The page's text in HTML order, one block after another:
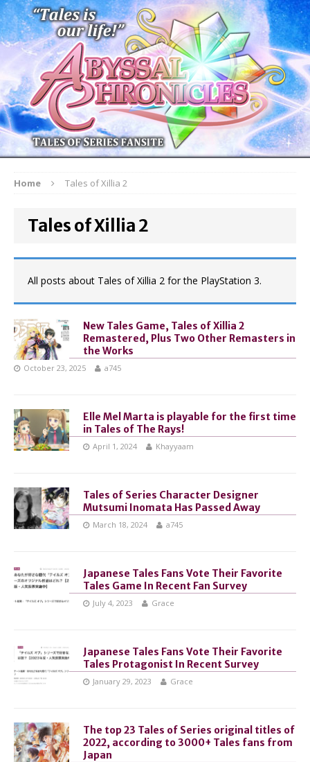
Home Tales of Xillia 2
Tales of Xillia 2
All posts about Tales of Xillia 2 for the PlayStation 3.
New Tales Game, Tales of Xillia 2
Remastered, Plus Two Other Remasters in
the Works
October 23, 2025 a745
Elle Mel Marta is playable for the first time
in Tales of The Rays!
April 1, 2024 Khayyaam
Tales of Series Character Designer
Mutsumi Inomata Has Passed Away
March 18, 2024 a745
Japanese Tales Fans Vote Their Favorite
Tales Game In Recent Fan Survey
July 4, 2023 Grace
Japanese Tales Fans Vote Their Favorite
Tales Protagonist In Recent Survey
January 29, 2023 Grace
The top 23 Tales of Series original titles of
2022, according to 3000+ Tales fans from
Japan